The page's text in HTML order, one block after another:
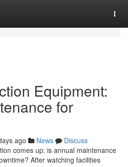
Equipment:
for
ago News
Discuss
comes up: is annual maintenance
After watching facilities